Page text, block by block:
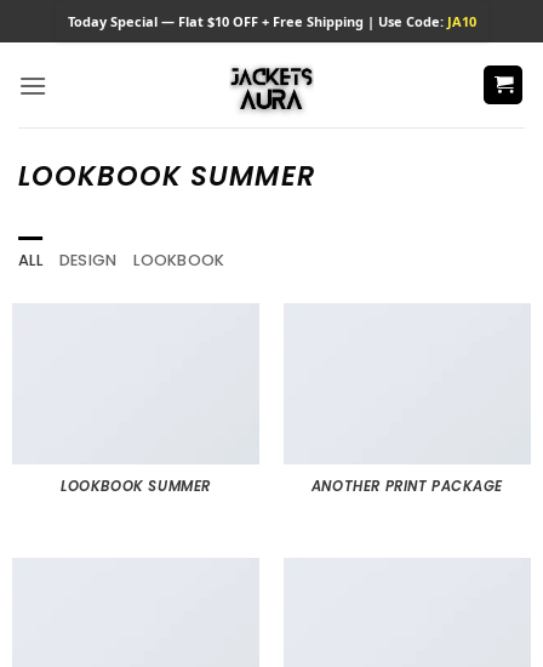
to
content
TodaySpecial — Flat $10 OFF + Free Shipping | Use Code: JA10
LOOKBOOK SUMMER
ALL DESIGN LOOKBOOK
LOOKBOOK SUMMER ANOTHER PRINT PACKAGE